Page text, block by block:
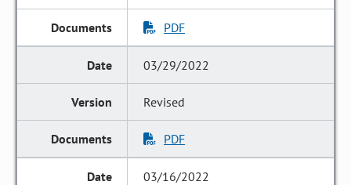
PDF
03/29/2022
Revised
PDF
03/16/2022